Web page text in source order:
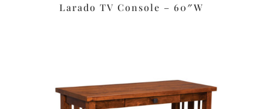
Larado TV Console – 60″W